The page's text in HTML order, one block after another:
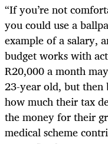
“If you’re not
you could use a
example of a salary,
budget works with
R20,000 a month
23-year old, but
how much their tax
the money for their
medical scheme